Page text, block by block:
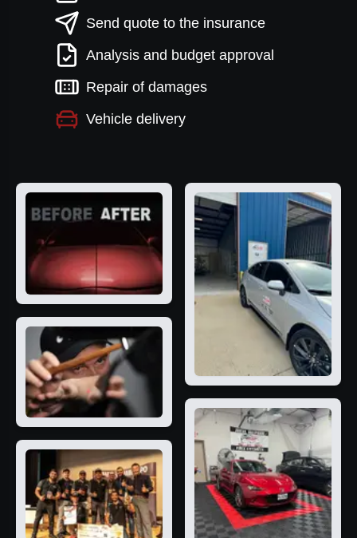
Send quote to the insurance
Analysis and budget approval
Repair of damages
Vehicle delivery